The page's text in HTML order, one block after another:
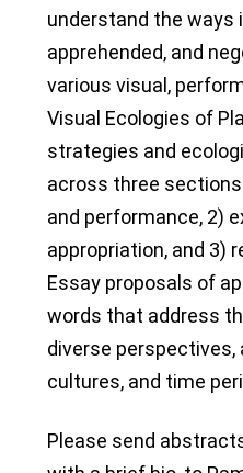
understand the ways
apprehended, and
various visual,
Visual Ecologies of
strategies and
across three
and performance, 2)
appropriation, and 3)
Essay proposals of
words that address
diverse
cultures, and time
Please send